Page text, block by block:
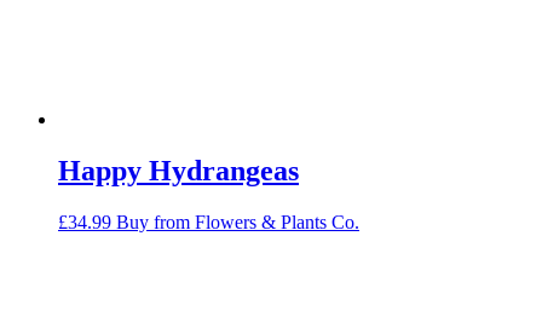
Happy Hydrangeas
£34.99 Buy from Flowers & Plants Co.